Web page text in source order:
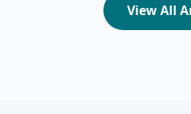
View All